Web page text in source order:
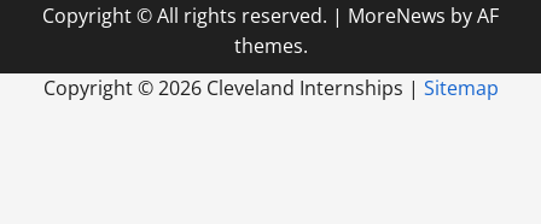
Copyright © All rights reserved. | MoreNews by AF
themes.
Copyright ©2026 Cleveland Internships | Sitemap